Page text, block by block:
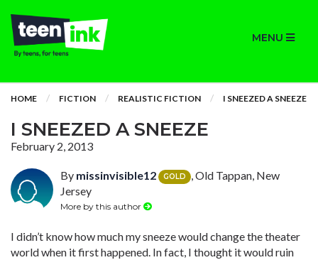
MENU
HOME FICTION REALISTIC FICTION I SNEEZED A SNEEZE
I SNEEZED A SNEEZE
February 2, 2013
By missinvisible12 GOLD
, Old Tappan, New
Jersey
More by this author
I didn’t know how much my sneeze would change the theater
world when it first happened. In fact, I thought it would ruin